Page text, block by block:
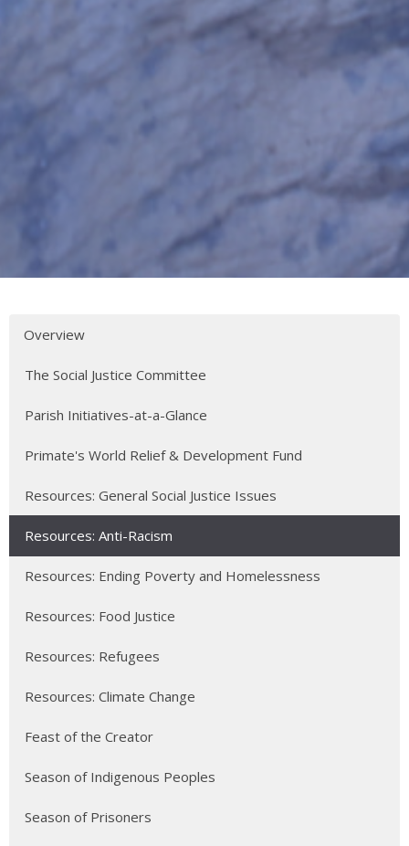
Overview
The Social Justice Committee
Parish Initiatives-at-a-Glance
Primate's World Relief & Development Fund
Resources: General Social Justice Issues
Resources: Anti-Racism
Resources: Ending Poverty and Homelessness
Resources: Food Justice
Resources: Refugees
Resources: Climate Change
Feast of the Creator
Season of Indigenous Peoples
Season of Prisoners